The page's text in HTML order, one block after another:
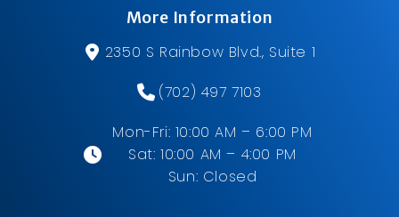
More Information
2350 S Rainbow Blvd., Suite 1
(702) 497 7103
Mon-Fri: 10:00 AM – 6:00 PM
Sat: 10:00 AM – 4:00 PM
Sun: Closed